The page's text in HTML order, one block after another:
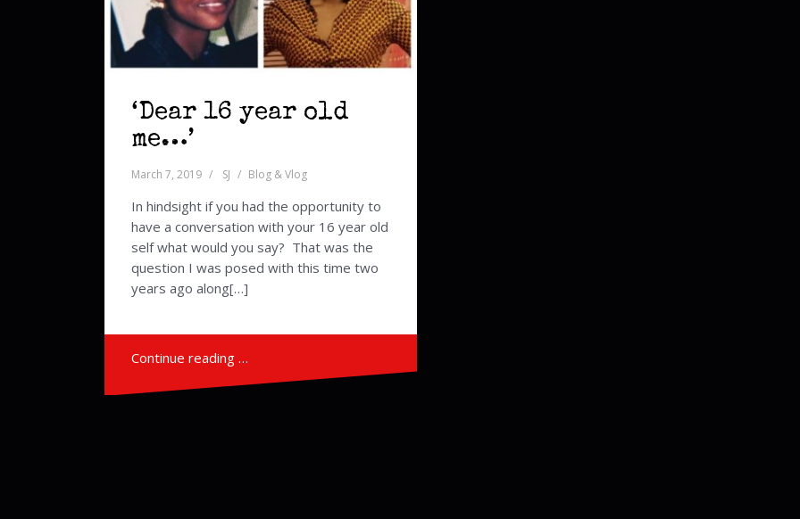
‘Dear 16 year old
me…’
March 7, 2019 SJ Blog & Vlog
In hindsight if you had the opportunity to
have a conversation with your 16 year old
self what would you say? That was the
question I was posed with this time two
years ago along[…]
Continue reading …